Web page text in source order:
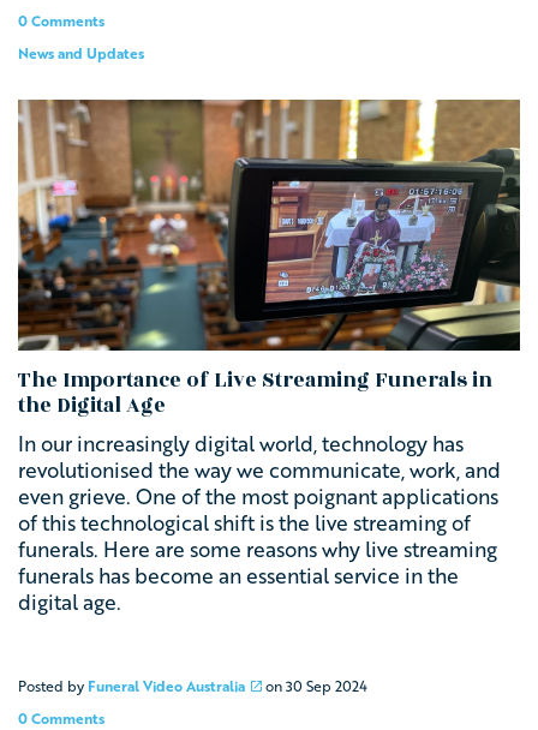
0 Comments
News and Updates
The Importance of Live Streaming Funerals in
the Digital Age
In our increasingly digital world, technology has
revolutionised the way we communicate, work, and
even grieve. One of the most poignant applications
of this technological shift is the live streaming of
funerals. Here are some reasons why live streaming
funerals has become an essential service in the
digital age.
Posted by Funeral Video Australia on30 Sep 2024
0 Comments